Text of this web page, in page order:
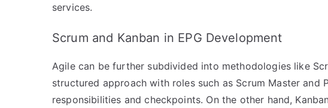
services.
Scrum and Kanban in EPG Development
Agile can be further subdivided into methodologies like
structured approach with roles such as Scrum Master and
responsibilities and checkpoints. On the other hand,